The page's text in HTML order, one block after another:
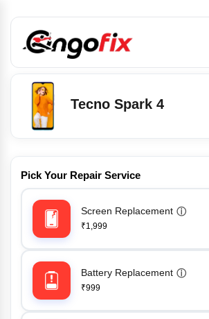
Tecno Spark 4
Pick Your Repair Service
Screen Replacement ⓘ
₹1,999
Battery Replacement ⓘ
₹999